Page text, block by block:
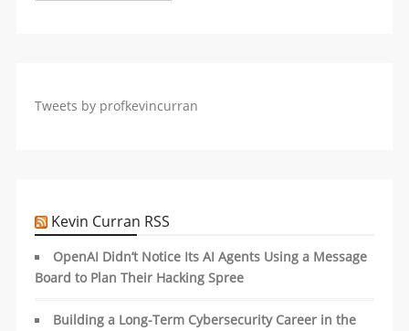
Tweets by profkevincurran
Kevin Curran RSS
OpenAI Didn’t Notice Its AI Agents Using a Message
Board to Plan Their Hacking Spree
Building a Long-Term Cybersecurity Career in the